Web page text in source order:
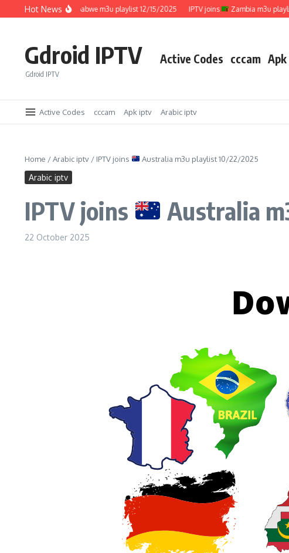
Skip to content
Hot News
IPTV joins Zimbabwe m3u playlist 12/15/2025 IPTV joins Zambia m3u playlist
Gdroid IPTV
Gdroid IPTV
Active Codes cccam
Active Codes cccam Apk iptv Arabic iptv
Home /Arabic iptv / IPTV joins Australia m3u playlist 10/22/2025
Arabic iptv
IPTV joins Australia
22 October 2025